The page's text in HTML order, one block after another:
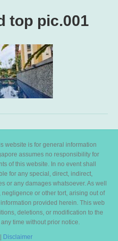
top pic.001
website is for general information
assumes no responsibility for
of this website. In no event shall
for any special, direct, indirect,
or any damages whatsoever. As well
or other tort, arising out of
provided herein. This web
deletions, or modification to the
time without prior notice.
Disclaimer